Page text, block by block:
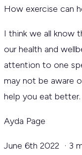
How exercise can
I think we all know
our health and
attention to one
may not be aware
help you eat better.
Ayda Page
June 6th 2022 · 3